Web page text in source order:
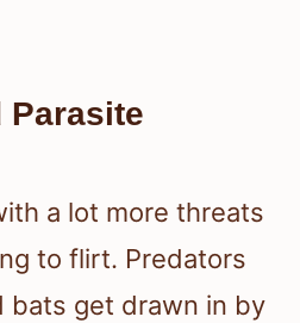
Parasite
a lot more threats
to flirt. Predators
bats get drawn in by